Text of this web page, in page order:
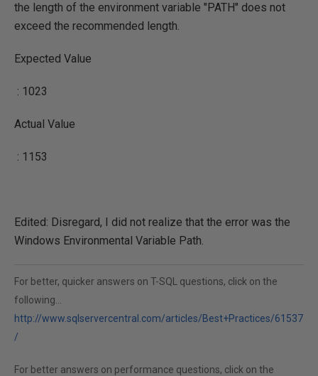
the length of the environment variable "PATH" does not
exceed the recommended length.
Expected Value
: 1023
Actual Value
: 1153
Edited: Disregard, I did not realize that the error was the
Windows Environmental Variable Path.
For better, quicker answers on T-SQL questions, click on the
following...
http://www.sqlservercentral.com/articles/Best+Practices/61537
/
For better answers on performance questions, click on the